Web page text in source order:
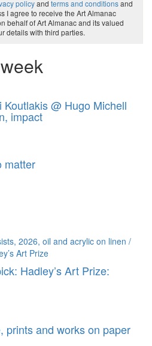
policyand terms and conditionsand
I agree to receive the Art Almanac
behalf of Art Almanac and its valued
details with third parties.
@ Hugo Michell
impact
matter
Hadley’s Art Prize:
prints and works on paper